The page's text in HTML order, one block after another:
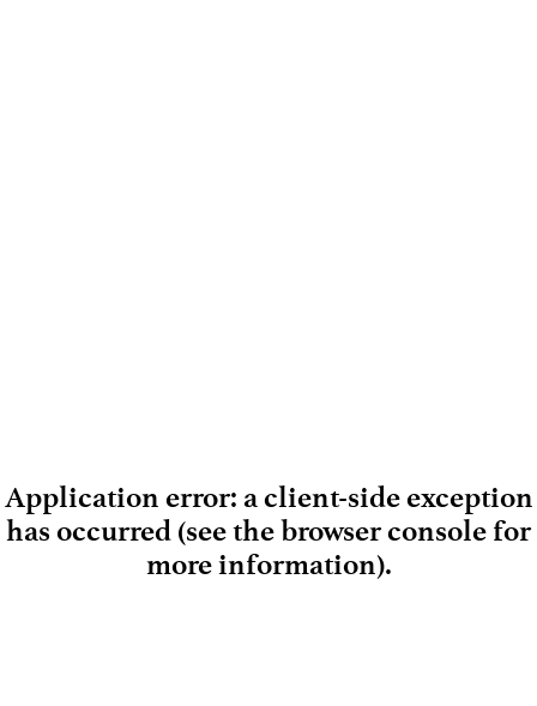
Loading
Application error: a client-side exception
has occurred (see the browser console for
more information).